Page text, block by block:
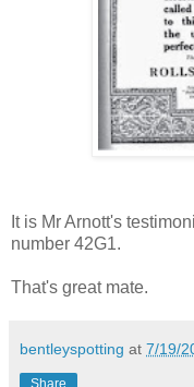
It is Mr Arnott's
number 42G1.
That's great mate.
bentleyspotting at 7/19/
Share